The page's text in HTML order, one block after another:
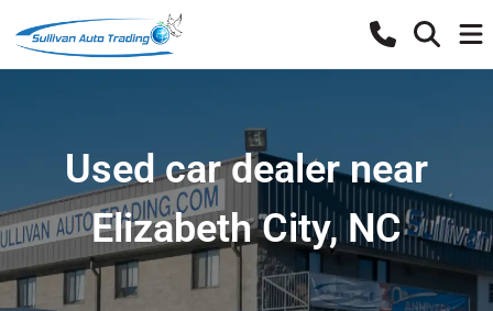
Used car dealer near
Elizabeth City, NC